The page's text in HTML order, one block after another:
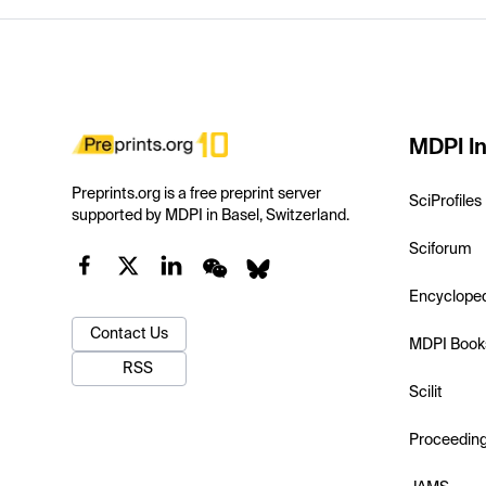
Preprints.org is a free preprint server
supported by MDPI in Basel, Switzerland.
Contact Us
RSS
MDPI
SciProfiles
Sciforum
MDPI
Scilit